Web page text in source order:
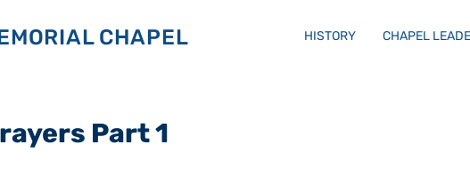
CHAPEL HISTORY CHAPEL
Part 1